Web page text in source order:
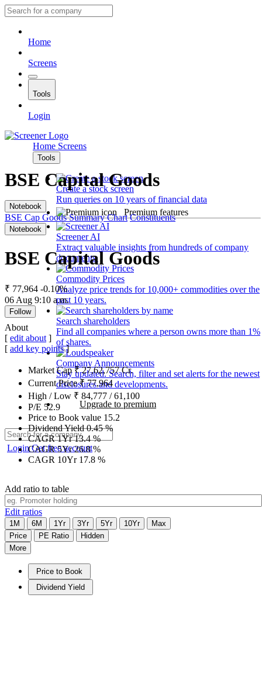
Home
Screens
Tools
Login
Home Screens
Tools
Create a stock screen
Run queries on 10 years of financial data
Premium features
Screener AI
Extract valuable insights from hundreds of company
documents.
Commodity Prices
Analyze price trends for 10,000+ commodities over the
past 10 years.
Search shareholders
Find all companies where a person owns more than 1%
of shares.
Company Announcements
Stay updated. Search, filter and set alerts for the newest
disclosures and developments.
Upgrade to premium
LoginGet free account
BSE Capital Goods
Notebook
BSE Cap Goods Summary Chart Constituents
Notebook
BSE Capital Goods
₹ 77,964 -0.10%
06 Aug 9:10 a.m.
Follow
About
[ edit about ]
[ add key points]
Market Cap₹27,62,757Cr.
Current Price₹77,964
High / Low ₹ 84,777 /61,100
P/E 52.9
Price to Book value 15.2
Dividend Yield0.45%
CAGR 1Yr13.4%
CAGR 5Yr26.8%
CAGR 10Yr 17.8 %
Add ratio to table
Edit ratios
1M 6M 1Yr 3Yr 5Yr 10Yr
Max
Price
PE Ratio
Hidden
More
Price to Book
Dividend Yield